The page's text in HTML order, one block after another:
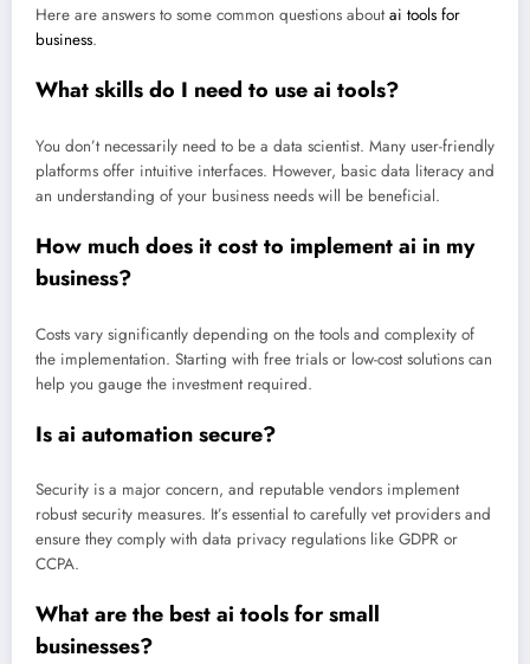
Here are answers to some common questions aboutai tools for
business.
What skills do I need to use ai tools?
You don’t necessarily need to be a data scientist. Many user-friendly
platforms offer intuitive interfaces. However, basic data literacy and
an understanding of your business needs will be beneficial.
How much does it cost to implement ai in my
business?
Costs vary significantly depending on the tools and complexity of
the implementation. Starting with free trials or low-cost solutions can
help you gauge the investment required.
Is ai automation secure?
Security is a major concern, and reputable vendors implement
robust security measures. It’s essential to carefully vet providers and
ensure they comply with data privacy regulations like GDPR or
CCPA.
What are the best ai tools for small
businesses?